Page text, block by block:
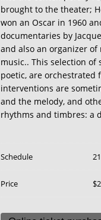
brought to the theater;
won an Oscar in 1960
documentaries by
and also an organizer
music.. This selection
poetic, are orchestrated
interventions are
and the melody, and
rhythms and timbres: a
Schedule
Price